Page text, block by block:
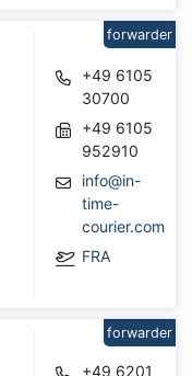
+49 6105
30700
+49 6105
952910
info@in-
time-
courier.com
FRA
forwarder
+49 6201
forwarder